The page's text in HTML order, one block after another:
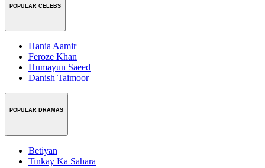
POPULAR CELEBS
Hania Aamir
Feroze Khan
Humayun Saeed
Danish Taimoor
POPULAR DRAMAS
Betiyan
Tinkay Ka Sahara